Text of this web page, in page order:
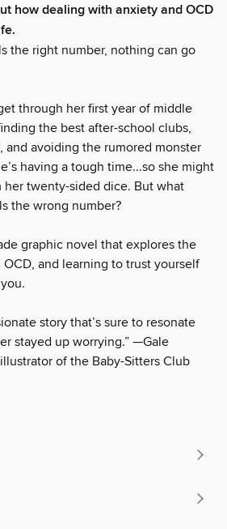
how dealing with anxiety and OCD
the right number, nothing can go
through her first year of middle
the best after-school clubs,
and avoiding the rumored monster
having a tough time...so she might
twenty-sided dice. But what
the wrong number?
graphic novel that explores the
and learning to trust yourself
story that’s sure to resonate
stayed up worrying.” —Gale
of the Baby-Sitters Club